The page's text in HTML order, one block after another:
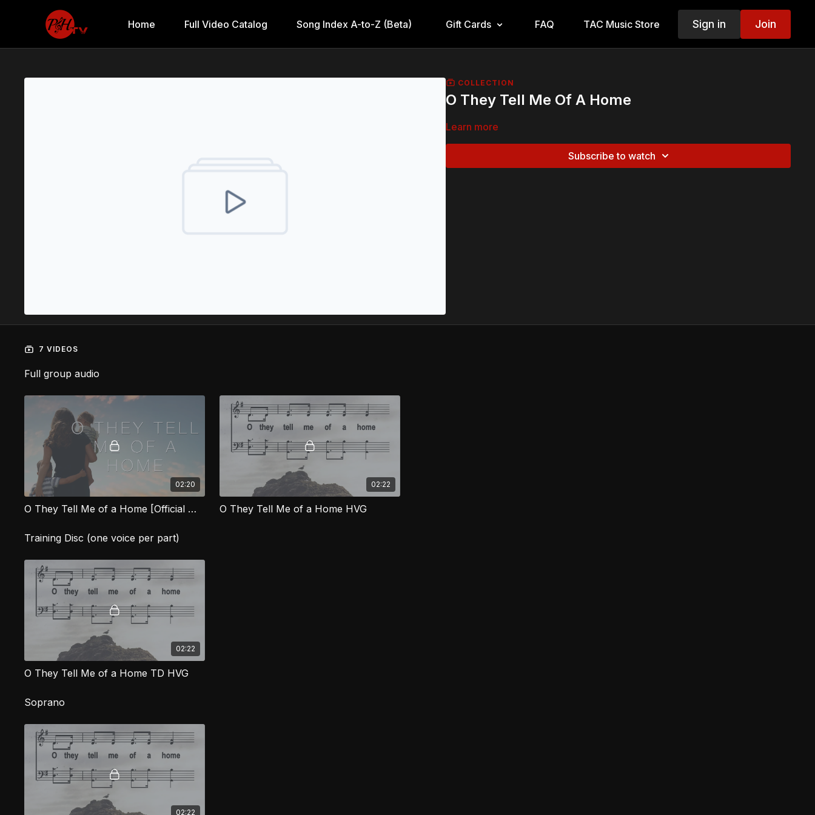
Home Full Video Catalog Song Index A-to-Z (Beta) Gift Cards FAQ TAC Music Store Sign in Join
COLLECTION
O They Tell Me Of A Home
Learn more
Subscribe to watch
7 VIDEOS
Full group audio
02:20
O They Tell Me of a Home [Official Music Video] HVG
02:22
O They Tell Me of a Home HVG
Training Disc (one voice per part)
02:22
O They Tell Me of a Home TD HVG
Soprano
02:22